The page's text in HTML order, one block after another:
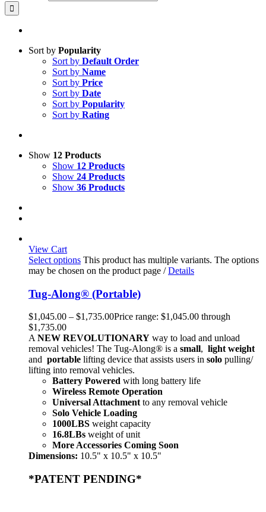
Sort by Popularity
Sort by Default Order
Sort by Name
Sort by Price
Sort by Date
Sort by Popularity
Sort by Rating
Show 12 Products
Show 12 Products
Show 24 Products
Show 36 Products
View Cart
Select options This product has multiple variants. The options
may be chosen on the product page / Details
Tug-Along® (Portable)
$1,045.00 – $1,735.00Price range: $1,045.00 through
$1,735.00
ANEW REVOLUTIONARY way to load and unload
removal vehicles! The Tug-Along® is a small, light weight
and portable lifting device that assists users in solo pulling/
lifting into removal vehicles.
Battery Powered with long battery life
Wireless Remote Operation
Universal Attachmentto any removal vehicle
Solo Vehicle Loading
1000LBS weight capacity
16.8LBs weight of unit
More Accessories Coming Soon
Dimensions: 10.5" x 10.5" x 10.5"
*PATENT PENDING*